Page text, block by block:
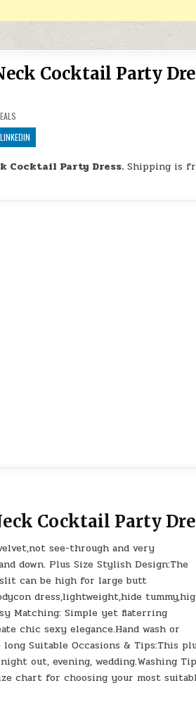
Cocktail Party
IN
LINKEDIN
Cocktail Party Dress. Shipping is
Cocktail Party
see-through and very
down. Plus Size Stylish Design:The
can be high for large butt
dress,lightweight,hide
Matching: Simple yet flaterring
chic sexy elegance.Hand wash or
Suitable Occasions & Tips:This
out, evening, wedding.Washing
chart for choosing your most